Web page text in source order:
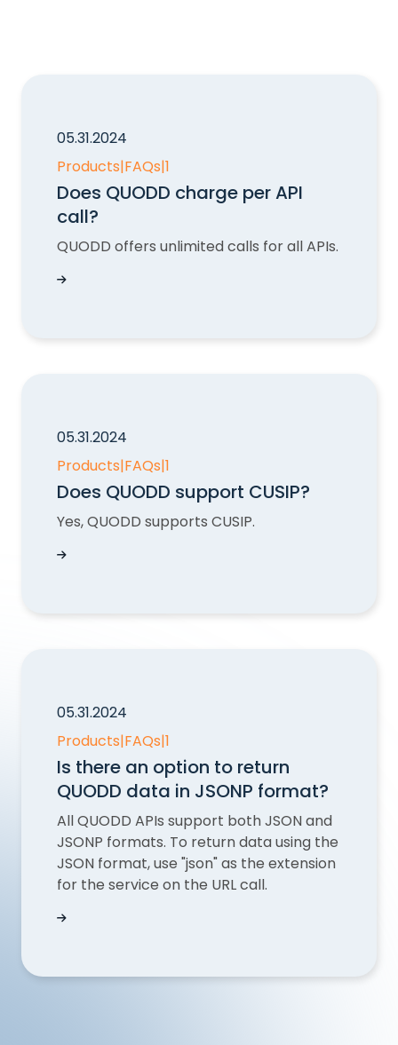
05.31.2024
Products|FAQs|1
Does QUODD charge per API
call?
QUODD offers unlimited calls for all APIs.
Does QUODD charge per API call?
05.31.2024
Products|FAQs|1
Does QUODD support CUSIP?
Yes, QUODD supports CUSIP.
Does QUODD support CUSIP?
05.31.2024
Products|FAQs|1
Is there an option to return
QUODD data in JSONP format?
All QUODD APIs support both JSON and
JSONP formats. To return data using the
JSON format, use "json" as the extension
for the service on the URL call.
Is there an option to return QUODD data in